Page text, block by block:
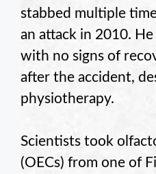
stabbed multiple
an attack in 2010.
with no signs of
after the accident,
physiotherapy.
Scientists took
(OECs) from one of